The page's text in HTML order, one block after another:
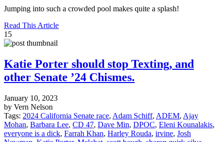
Jumping into such a crowded pool makes quite a splash!
Read This Article
15
Katie Porter should stop Texting, and
other Senate ’24 Chismes.
January 10, 2023
by Vern Nelson
Tags: 2024 California Senate race, Adam Schiff, ADEM, Ajay
Mohan, Barbara Lee, CD 47, Dave Min, DPOC, Eleni Kounalakis,
everyone is a dick, Farrah Khan, Harley Rouda, irvine, Josh